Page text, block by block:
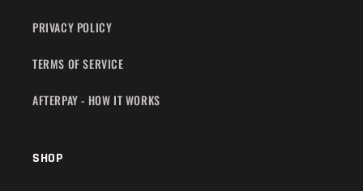
PRIVACY POLICY
TERMS OF SERVICE
AFTERPAY - HOW IT WORKS
SHOP